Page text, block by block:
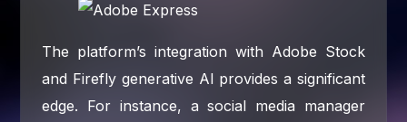
The platform’s integration with Adobe Stock
and Firefly generative AI provides a significant
edge. For instance, a social media manager